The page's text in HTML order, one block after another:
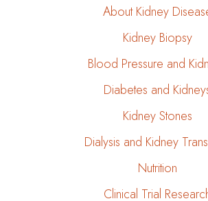
About Kidney
Kidney Biopsy
Blood Pressure and
Diabetes and
Kidney Stones
Dialysis and Kidney
Nutrition
Clinical Trial